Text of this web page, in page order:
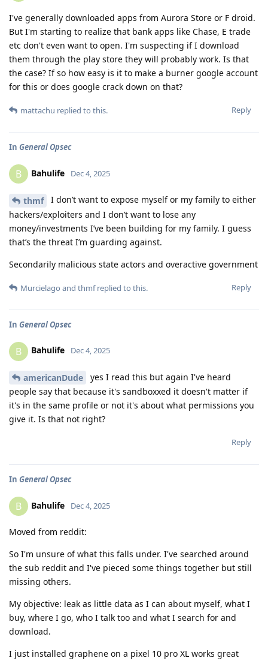
I've generally downloaded apps from Aurora Store or F droid.
But I'm starting to realize that bank apps like Chase, E trade
etc don't even want to open. I'm suspecting if I download
them through the play store they will probably work. Is that
the case? If so how easy is it to make a burner google account
for this or does google crack down on that?
Reply
mattachu replied to this.
In General Opsec
B Bahulife Dec 4, 2025
thmf
I don’t want to expose myself or my family to either
hackers/exploiters and I don’t want to lose any
money/investments I’ve been building for my family. I guess
that’s the threat I’m guarding against.
Secondarily malicious state actors and overactive government
Reply
Murcielago and thmfreplied to this.
In General Opsec
B Bahulife Dec 4, 2025
americanDude
yes I read this but again I've heard
people say that because it's sandboxxed it doesn't matter if
it's in the same profile or not it's about what permissions you
give it. Is that not right?
Reply
In General Opsec
B Bahulife Dec 4, 2025
Moved from reddit:
So I'm unsure of what this falls under. I've searched around
the sub reddit and I've pieced some things together but still
missing others.
My objective: leak as little data as I can about myself, what I
buy, where I go, who I talk too and what I search for and
download.
I just installed graphene on a pixel 10 pro XL works great